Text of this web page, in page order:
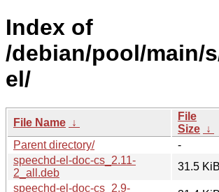
Index of
/debian/pool/main/
el/
File Name ↓
File
Size ↓
Parent directory/
-
speechd-el-doc-cs_2.11-
2_all.deb
31.5 KiB
speechd-el-doc-cs_2.9-